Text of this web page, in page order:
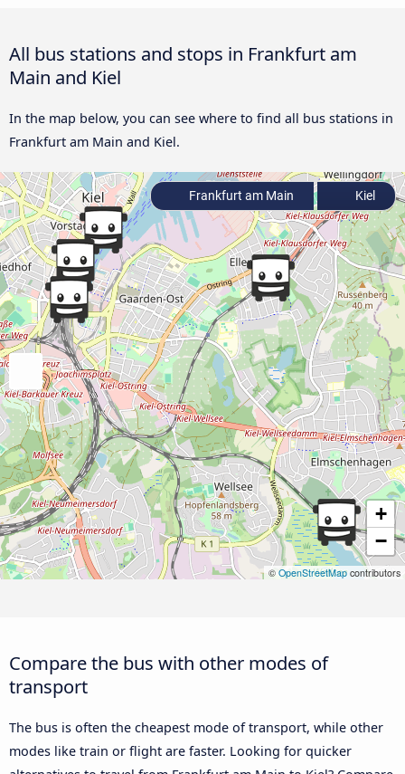
All bus stations and stops in Frankfurt am
Main and Kiel
In the map below, you can see where to find all bus stations in
Frankfurt am Main and Kiel.
+
−
© OpenStreetMap contributors
Frankfurt am Main Kiel
Compare the bus with other modes of
transport
The bus is often the cheapest mode of transport, while other
modes like train or flight are faster. Looking for quicker